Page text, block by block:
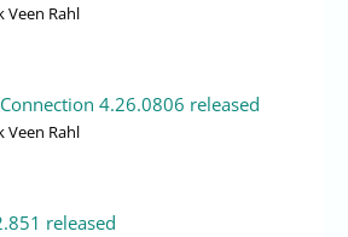
Veen Rahl
Connection 4.26.0806 released
Veen Rahl
released